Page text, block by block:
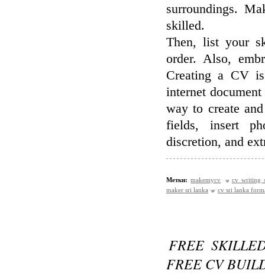
surroundings.
skilled.
Then, list your
order. Also,
Creating a CV
internet
way to create
fields, insert
discretion, and
Метки: makemycv
cv writing
maker sri lanka
cv sri lanka
FREE
FREE CV